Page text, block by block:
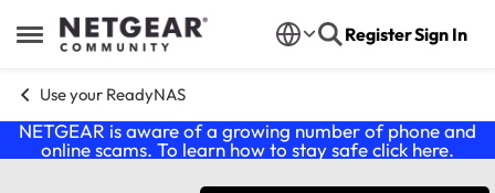
Open Side Menu
Skip to content RegisterSign In
Use your ReadyNAS
NETGEAR is aware of a growing number of phone and
online scams. To learn how to stay safe click here.